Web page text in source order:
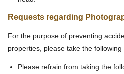
Requests regarding
For the purpose of preventing
properties, please take the following
Please refrain from taking the